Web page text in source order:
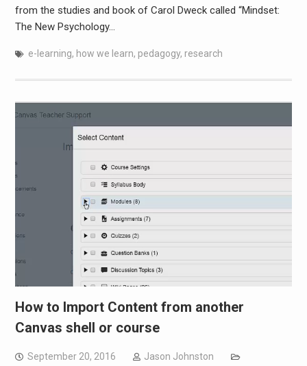
from the studies and book of Carol Dweck called “Mindset:
The New Psychology…
e-learning, how we learn, pedagogy, research
How to Import Content from another
Canvas shell or course
September 20, 2016
Jason Johnston